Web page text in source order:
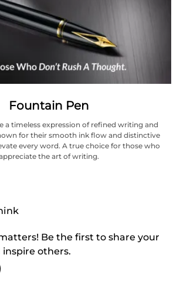
Fountain Pen
a timeless expression of refined writing and
for their smooth ink flow and distinctive
every word. A true choice for those who
the art of writing.
Be the first to share your
others.